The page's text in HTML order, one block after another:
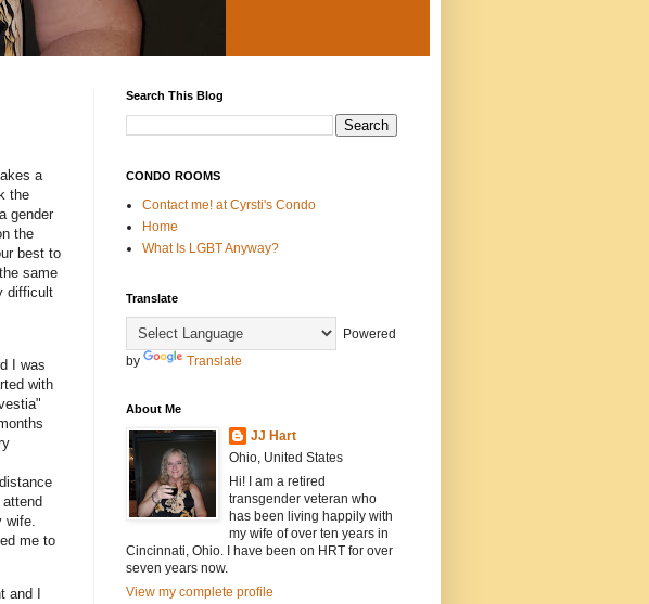
a
the
gender
the
best to
same
difficult
I was
with
me to
I
Search This Blog
CONDO ROOMS
Contact me! at Cyrsti's Condo
Home
What Is LGBT Anyway?
Translate
Powered
by
Translate
About Me
JJ Hart
Ohio, United States
Hi! I am a retired
transgender veteran who
has been living happily with
my wife of over ten years in
Cincinnati, Ohio. I have been on HRT for over
seven years now.
View my complete profile